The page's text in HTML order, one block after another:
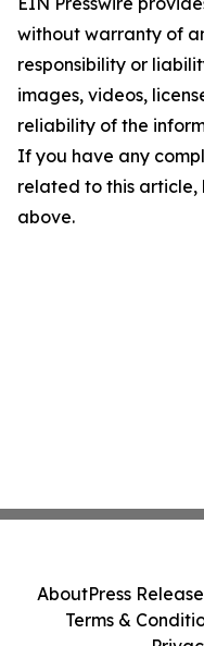
without warranty of
responsibility or
images, videos,
reliability of the
If you have any
related to this
above.
AboutPress
Terms &